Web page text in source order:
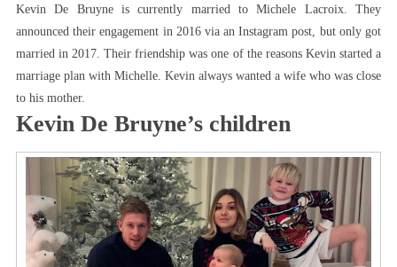
Kevin De Bruyne is currently married to Michele Lacroix. They
announced their engagement in 2016 via an Instagram post, but only got
married in 2017. Their friendship was one of the reasons Kevin started a
marriage plan with Michelle. Kevin always wanted a wife who was close
to his mother.
Kevin De Bruyne’s children